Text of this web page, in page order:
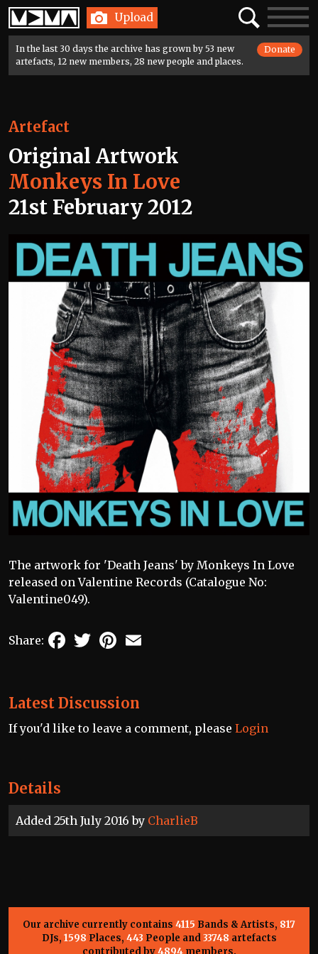
Home Upload SearchToggle
In the last 30 days the archive has grown by 53 new
artefacts, 12 new members, 28 new people and places.
Donate
Details
Added 25th July 2016 by CharlieB
Artefact
Original Artwork
Monkeys In Love
21st February 2012
The artwork for 'Death Jeans' by Monkeys In Love
released on Valentine Records (Catalogue No:
Valentine049).
Share: FacebookTwitterPinterest
Latest Discussion
If you'd like to leave a comment, please Login
Our archive currently contains 4115 Bands & Artists, 817
DJs, 1598 Places, 443 People and33748 artefacts
contributed by4894members.